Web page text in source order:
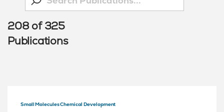
208of325
Publications
Small Molecules Chemical Development